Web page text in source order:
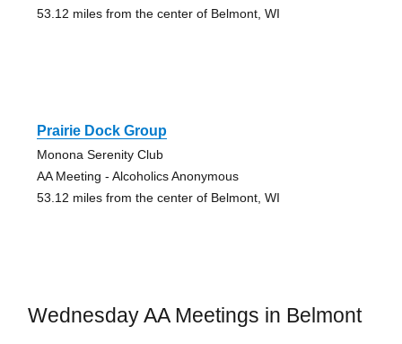
53.12 miles from the center of Belmont, WI
Prairie Dock Group
Monona Serenity Club
AA Meeting - Alcoholics Anonymous
53.12 miles from the center of Belmont, WI
Wednesday AA Meetings in Belmont